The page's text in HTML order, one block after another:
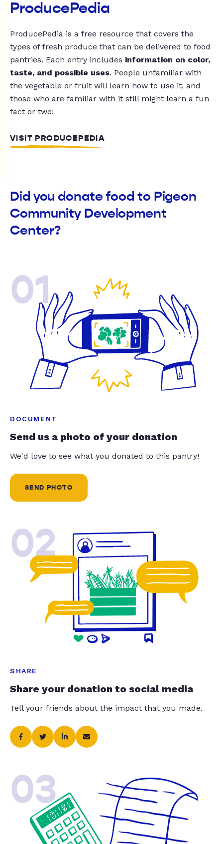
ProducePedia
ProducePedia is a free resource that covers the
types of fresh produce that can be delivered to food
pantries. Each entry includes information on color,
taste, and possible uses. People unfamiliar with
the vegetable or fruit will learn how to use it, and
those who are familiar with it still might learn a fun
fact or two!
VISIT PRODUCEPEDIA
Did you donate food to Pigeon
Community Development
Center?
01
DOCUMENT
Send us a photo of your donation
We'd love to see what you donated to this pantry!
SEND PHOTO
02
SHARE
Share your donation to social media
Tell your friends about the impact that you made.
03